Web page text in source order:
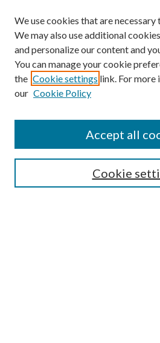
We use cookies that are
We may also use additional
and personalize our content and
You can manage your cookie
the Cookie settings link. For more
our Cookie Policy
Cookie
Accept all